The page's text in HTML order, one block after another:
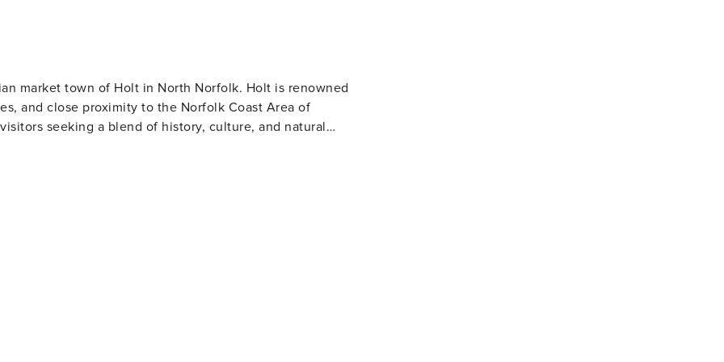
market town of Holt in North Norfolk. Holt is renowned
and close proximity to the Norfolk Coast Area of
seeking a blend of history, culture, and natural